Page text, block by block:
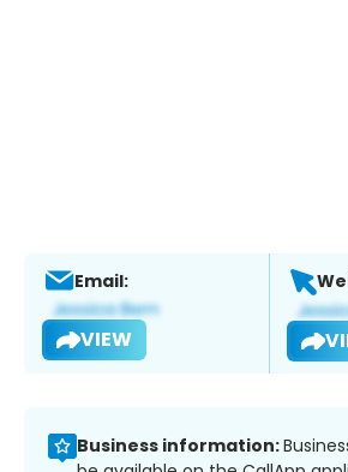
Email:
VIEW
Business information: